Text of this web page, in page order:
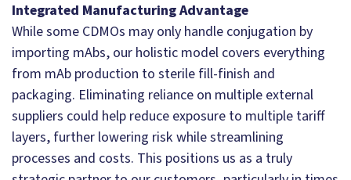
Integrated Manufacturing Advantage
While some CDMOs may only handle conjugation by
importing mAbs, our holistic model covers everything
from mAb production to sterile fill-finish and
packaging. Eliminating reliance on multiple external
suppliers could help reduce exposure to multiple tariff
layers, further lowering risk while streamlining
processes and costs. This positions us as a truly